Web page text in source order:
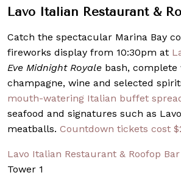
Lavo Italian Restaurant &
Catch the spectacular Marina Bay
fireworks display from 10:30pm at
Eve Midnight Royale bash,
champagne, wine and selected
mouth-watering Italian buffet
seafood and signatures such as
meatballs. Countdown tickets cost
Lavo Italian Restaurant & Roofop Bar
Tower 1